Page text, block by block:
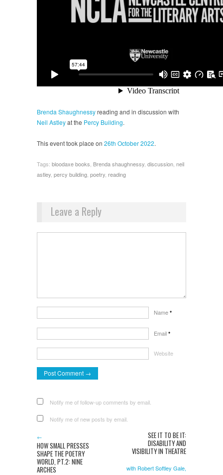
Brenda Shaughnessyreading and in discussion with
Neil Astleyat the Percy Building.
This event took place on 26th October 2022.
Tags: bloodaxe books, Brenda shaughnessy, discussion, neil
astley, percy building, poetry, reading
Leave a Reply
Name *
Email *
Website
Notify me of follow-up comments by email.
Notify me of new posts by email.
←
HOW SMALL PRESSES
SHAPE THE POETRY
WORLD, PT.2: NINE
ARCHES
SEE IT TO BE IT:
DISABILITY AND
VISIBILITY IN THEATRE
with Robert Softley Gale,